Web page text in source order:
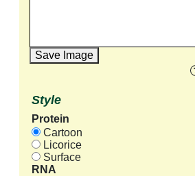
Save Image
Style
Protein
Cartoon
Licorice
Surface
RNA